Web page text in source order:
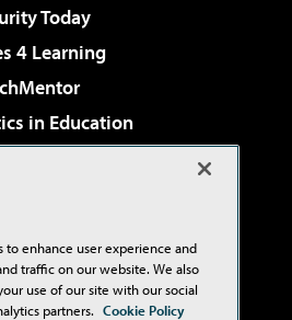
Today
4 Learning
in Education
& Cloud Review
Studio Live!
to enhance user experience and
traffic on our website. We also
use of our site with our social
partners. Cookie Policy